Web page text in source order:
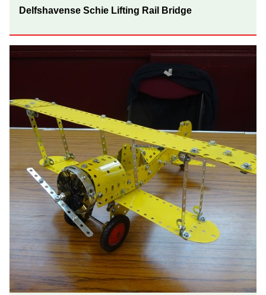
Delfshavense Schie Lifting Rail Bridge